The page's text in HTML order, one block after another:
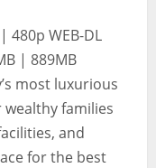
480p WEB-DL
| 889MB
most luxurious
families
and
for the best